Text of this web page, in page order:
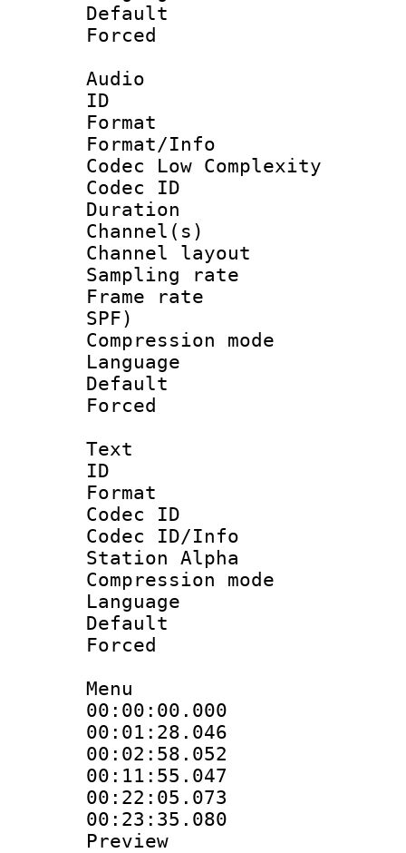
Default
Audio
ID
Format :
Format/Info :
Codec Low Complexity
Codec ID :
Duration :
Channel(s)
Channel
Sampling
Frame rate :
SPF)
Compression
Language
Default
Text
ID
Format
Codec ID :
Codec ID/Info
Station Alpha
Compression
Language
Default
Menu
00:23:35.080
Preview